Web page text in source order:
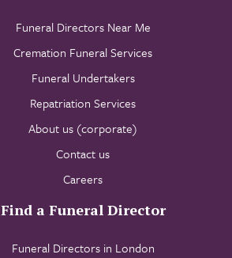
Funeral Directors Near Me
Cremation Funeral Services
Funeral Undertakers
Repatriation Services
About us (corporate)
Contact us
Careers
Find a Funeral Director
Funeral Directors in London